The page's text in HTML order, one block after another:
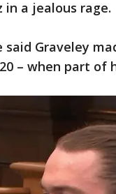
in a jealous rage.
said Graveley
– when part of